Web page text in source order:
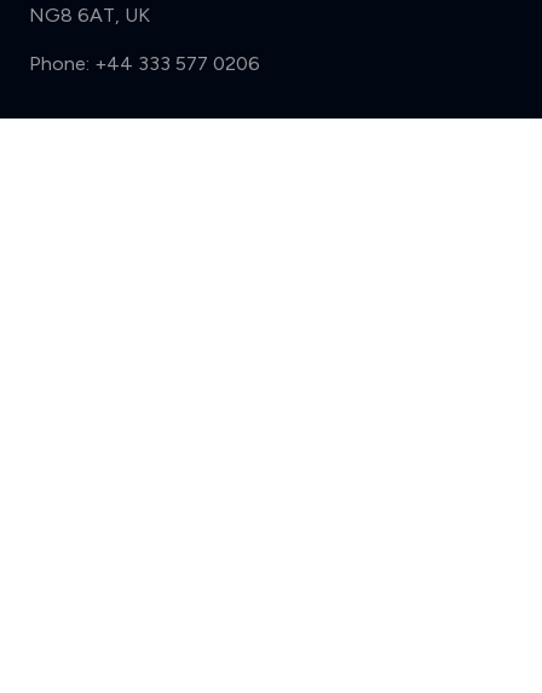
NG8 6AT, UK
Phone: +44 333 577 0206